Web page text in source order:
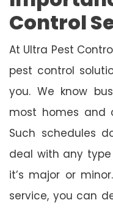
Control
At Ultra Pest
pest control
you. We know
most homes and
Such schedules
deal with any
it’s major or
service, you can